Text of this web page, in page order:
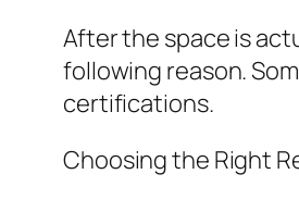
After the space is
following reason.
certifications.
Choosing the Right